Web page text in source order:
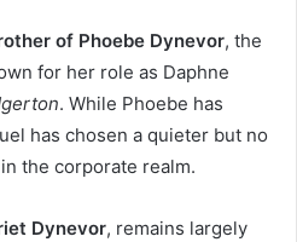
of Phoebe Dynevor, the
for her role as Daphne
. While Phoebe has
has chosen a quieter but no
the corporate realm.
Dynevor, remains largely